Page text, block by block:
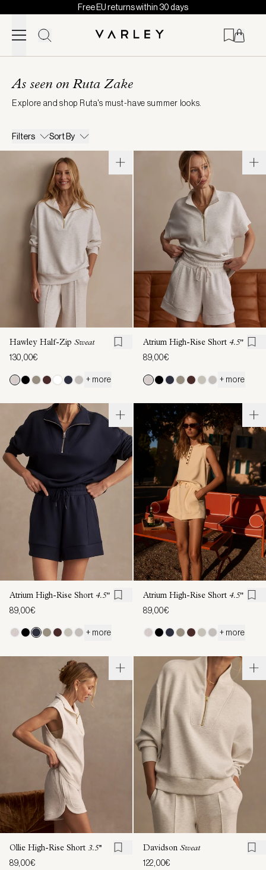
Skip to content
Free EU returns within 30 days
loaded
As seen on Ruta Zake
Explore and shop Ruta's must-have summer looks.
Filters Sort By
Hawley Half-Zip Sweat
130,00€
+ more
Atrium High-Rise Short 4.5"
89,00€
+ more
Atrium High-Rise Short 4.5"
89,00€
+ more
Atrium High-Rise Short 4.5"
89,00€
+ more
Ollie High-Rise Short 3.5''
89,00€
Davidson Sweat
122,00€